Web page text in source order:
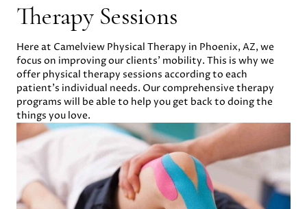
Therapy Sessions
Here at Camelview Physical Therapy in Phoenix, AZ, we
focus on improving our clients’ mobility. This is why we
offer physical therapy sessions according to each
patient’s individual needs. Our comprehensive therapy
programs will be able to help you get back to doing the
things you love.